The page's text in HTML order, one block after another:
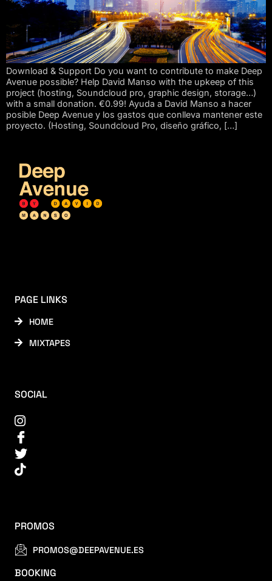
Download & Support Do you want to contribute to make Deep
Avenue possible? Help David Manso with the upkeep of this
project (hosting, Soundcloud pro, graphic design, storage…)
with a small donation. €0.99! Ayuda a David Manso a hacer
posible Deep Avenue y los gastos que conlleva mantener este
proyecto. (Hosting, Soundcloud Pro, diseño gráfico, […]
PAGE LINKS
HOME
MIXTAPES
SOCIAL
PROMOS
PROMOS@DEEPAVENUE.ES
BOOKING